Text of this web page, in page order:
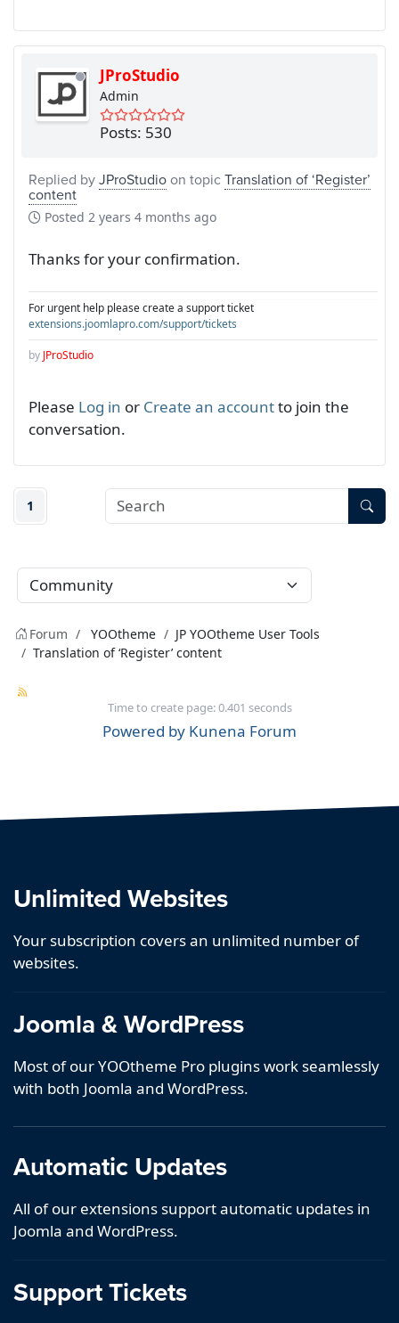
JProStudio
Admin
Posts: 530
Replied byJProStudioon topicTranslation of ‘Register’
content
Posted 2 years 4 months ago
Thanks for your confirmation.
For urgent help please create a support ticket
extensions.joomlapro.com/support/tickets
by JProStudio
Please Log in or Create an accountto join the
conversation.
1
Forum YOOtheme
JP YOOtheme User Tools
Translation of ‘Register’ content
Time to create page: 0.401 seconds
Powered by Kunena Forum
Unlimited Websites
Your subscription covers an unlimited number of
websites.
Joomla & WordPress
Most of our YOOtheme Pro plugins work seamlessly
with both Joomla and WordPress.
Automatic Updates
All of our extensions support automatic updates in
Joomla and WordPress.
Support Tickets